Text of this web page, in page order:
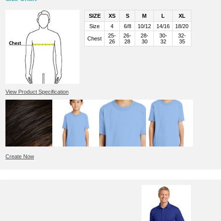
SIZE XS S M L
XL
Size
4 6/8 10/12 14/16 18/20
Chest
25-
26
26-
28
28-
30
30-
32
32-
35
View Product Specification
Create Now